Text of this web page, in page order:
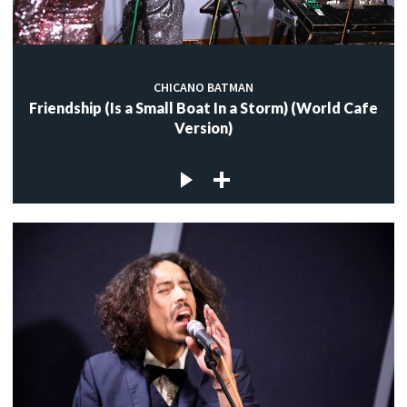
CHICANO BATMAN
Friendship (Is a Small Boat In a Storm) (World Cafe
Version)